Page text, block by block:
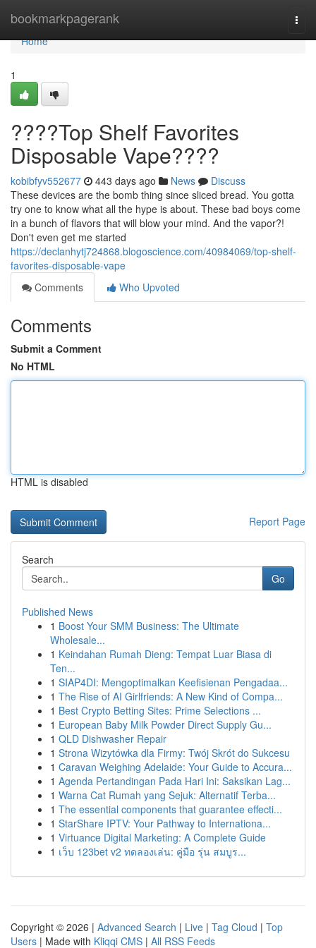
bookmarkpagerank
Home
Home
1
????Top Shelf Favorites
Disposable Vape????
kobibfyv552677 443 days ago News
Discuss
These devices are the bomb thing since sliced bread. You gotta
try one to know what all the hype is about. These bad boys come
in a bunch of flavors that will blow your mind. And the vapor?!
Don't even get me started
https://declanhytj724868.blogoscience.com/40984069/top-shelf-
favorites-disposable-vape
Comments
Who Upvoted
Comments
Submit a Comment
No HTML
HTML is disabled
Report Page
Search
Go
Published News
1 Boost Your SMM Business: The Ultimate
Wholesale...
1 Keindahan Rumah Dieng: Tempat Luar Biasa di
Ten...
1 SIAP4DI: Mengoptimalkan Keefisienan Pengadaa...
1 The Rise of AI Girlfriends: A New Kind of Compa...
1 Best Crypto Betting Sites: Prime Selections ...
1 European Baby Milk Powder Direct Supply Gu...
1 QLD Dishwasher Repair
1 Strona Wizytówka dla Firmy: Twój Skrót do Sukcesu
1 Caravan Weighing Adelaide: Your Guide to Accura...
1 Agenda Pertandingan Pada Hari Ini: Saksikan Lag...
1 Warna Cat Rumah yang Sejuk: Alternatif Terba...
1 The essential components that guarantee effecti...
1 StarShare IPTV: Your Pathway to Internationa...
1 Virtuance Digital Marketing: A Complete Guide
1 เว็บ 123bet v2 ทดลองเล่น: คู่มือ รุ่น สมบูร...
Copyright © 2026 | Advanced Search | Live | Tag Cloud | Top
Users | Made with Kliqqi CMS | All RSS Feeds